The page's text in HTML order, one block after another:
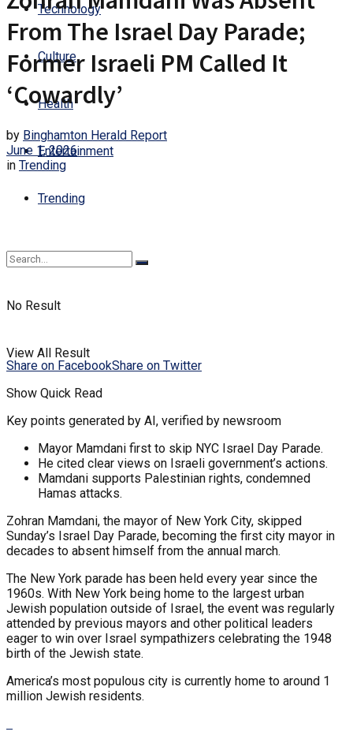
Technology
Culture
Health
Entertainment
Trending
No Result
View All Result
From The Israel Day Parade;
Former Israeli PM Called It
‘Cowardly’
by Binghamton Herald Report
June 1, 2026
in Trending
Share on FacebookShare on Twitter
Show Quick Read
Key points generated by AI, verified by newsroom
Mayor Mamdani first to skip NYC Israel Day Parade.
He cited clear views on Israeli government’s actions.
Mamdani supports Palestinian rights, condemned
Hamas attacks.
Zohran Mamdani, the mayor of New York City, skipped
Sunday’s Israel Day Parade, becoming the first city mayor in
decades to absent himself from the annual march.
The New York parade has been held every year since the
1960s. With New York being home to the largest urban
Jewish population outside of Israel, the event was regularly
attended by previous mayors and other political leaders
eager to win over Israel sympathizers celebrating the 1948
birth of the Jewish state.
America’s most populous city is currently home to around 1
million Jewish residents.